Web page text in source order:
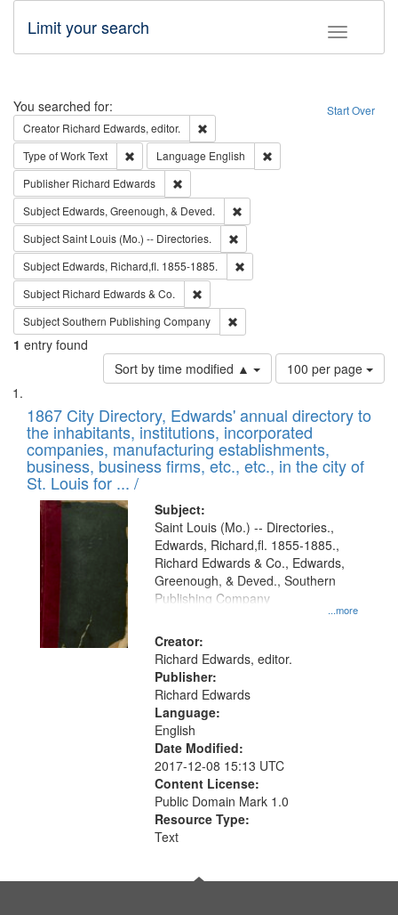
Toggle
Limit your search
Search Start Over
You searched for:
Creator Richard Edwards, editor.
Type of WorkText Remove constraint Type of Work: Text
Language English
Publisher Richard Edwards
Subject Edwards, Greenough, & Deved.
SubjectSaint Louis (Mo.) -- Directories.
Subject Edwards, Richard,fl. 1855-1885.
Subject Richard Edwards & Co.
SubjectSouthern Publishing Company
1 entry found
Sort by time modified ▲
Number
of
to
display
per
page
100 per page
Search
Results
List
of
files
deposited
in
Digital
Gateway
that
match
your
search
criteria
1867 City Directory, Edwards' annual directory to
the inhabitants, institutions, incorporated
companies, manufacturing establishments,
business, business firms, etc., etc., in the city of
St. Louis for ... /
Subject:
...more
Saint Louis (Mo.) -- Directories.,
Edwards, Richard,fl. 1855-1885.,
Richard Edwards & Co., Edwards,
Greenough, & Deved., Southern
Publishing Company
Creator:
Richard Edwards, editor.
Publisher:
Richard Edwards
Language:
English
Date Modified:
2017-12-08 15:13 UTC
Content License:
Public Domain Mark 1.0
Resource Type:
Text